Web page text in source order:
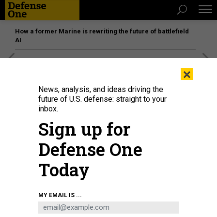
How a former Marine is rewriting the future of battlefield
AI
headquarters.(PHOTO BY VLADIMIR GERDO\TASS VIA GETTY IMAGES)
×
News, analysis, and ideas driving the
future of U.S. defense: straight to your
inbox.
Sign up for
Defense One
Today
MY EMAIL IS ...